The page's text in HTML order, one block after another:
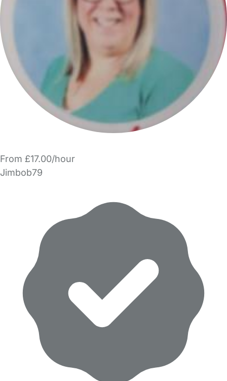
From £17.00/hour
Jimbob79